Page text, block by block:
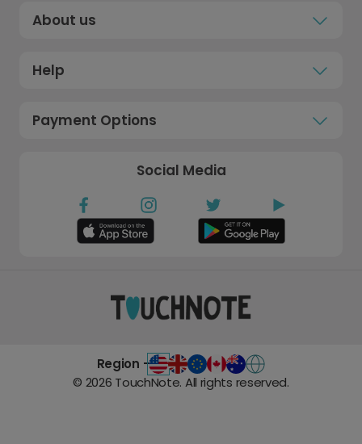
About us
Help
Payment Options
Social Media
Region -
© 2026 TouchNote. All rights reserved.